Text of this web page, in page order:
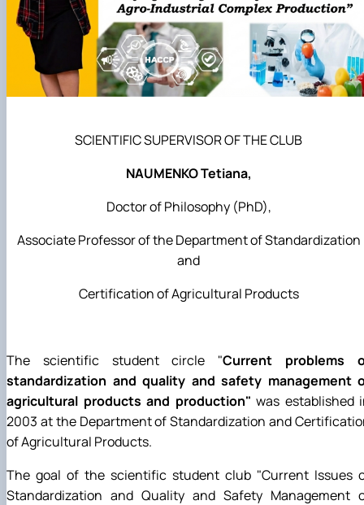
SCIENTIFIC SUPERVISOR OF THE CLUB
NAUMENKO Tetiana,
Doctor of Philosophy (PhD),
Associate Professor of the Department of Standardization
and
Certification of Agricultural Products
The scientific student circle "Current problems
standardization and quality and safety management
agricultural products and production" was established
2003 at the Department of Standardization and
of Agricultural Products.
The goal of the scientific student club "Current Issues
Standardization and Quality and Safety Management